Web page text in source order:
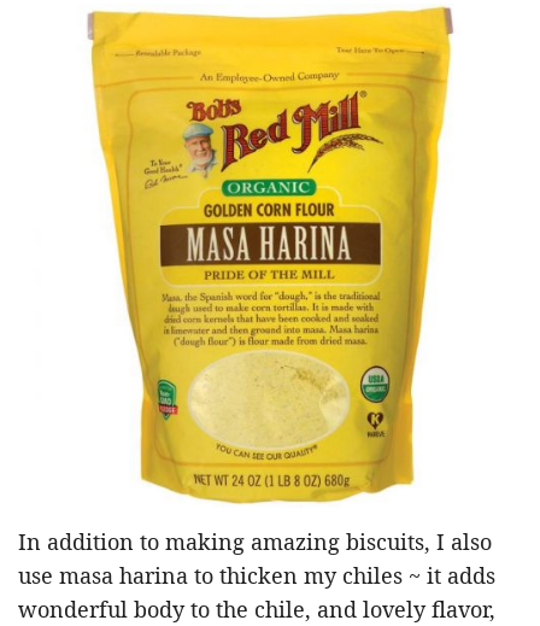
In addition to making amazing biscuits, I also
use masa harina to thicken my chiles ~ it adds
wonderful body to the chile, and lovely flavor,